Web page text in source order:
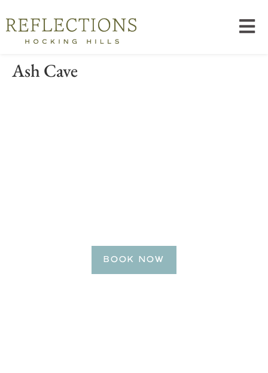
Ash Cave
BOOK NOW